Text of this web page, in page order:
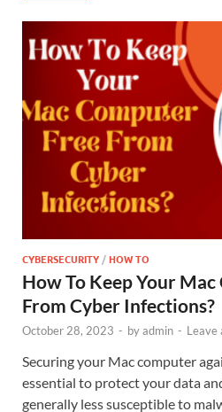
CYBERSECURITY /HOW TO
How To Keep Your
From Cyber Infections?
October 28, 2023 - byadmin - Leave
Securing your Mac computer
essential to protect your data
generally less susceptible to